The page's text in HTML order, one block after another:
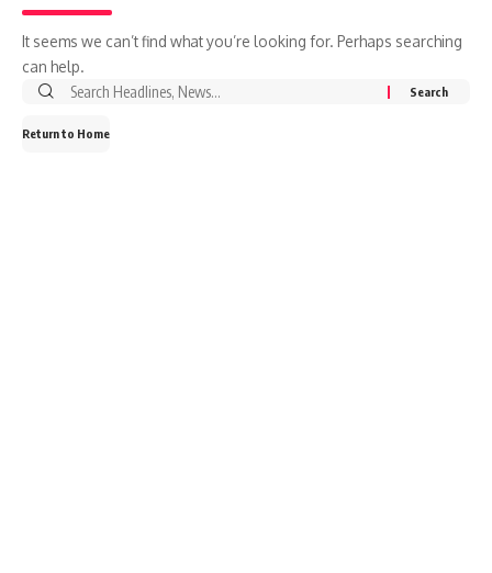
It seems we can’t find what you’re looking for. Perhaps searching
can help.
Search
Return to Home